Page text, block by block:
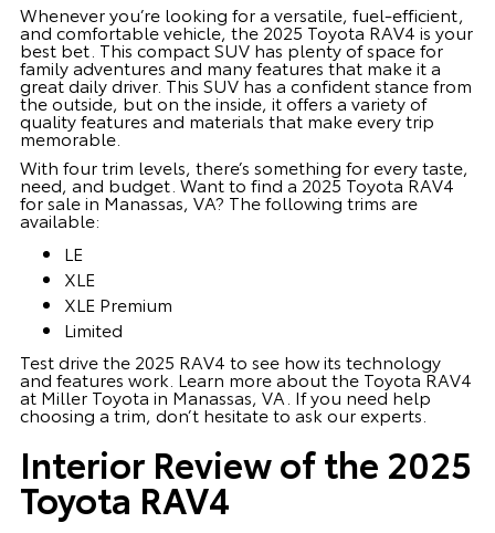
Whenever you’re looking for a versatile, fuel-efficient,
and comfortable vehicle, the 2025 Toyota RAV4 is your
best bet. This compact SUV has plenty of space for
family adventures and many features that make it a
great daily driver. This SUV has a confident stance from
the outside, but on the inside, it offers a variety of
quality features and materials that make every trip
memorable.
With four trim levels, there’s something for every taste,
need, and budget. Want to find a 2025 Toyota RAV4
for sale in Manassas, VA? The following trims are
available:
LE
XLE
XLE Premium
Limited
Test drive the 2025 RAV4 to see how its technology
and features work. Learn more about the Toyota RAV4
at Miller Toyota in Manassas, VA. If you need help
choosing a trim, don’t hesitate to ask our experts.
Interior Review of the 2025
Toyota RAV4